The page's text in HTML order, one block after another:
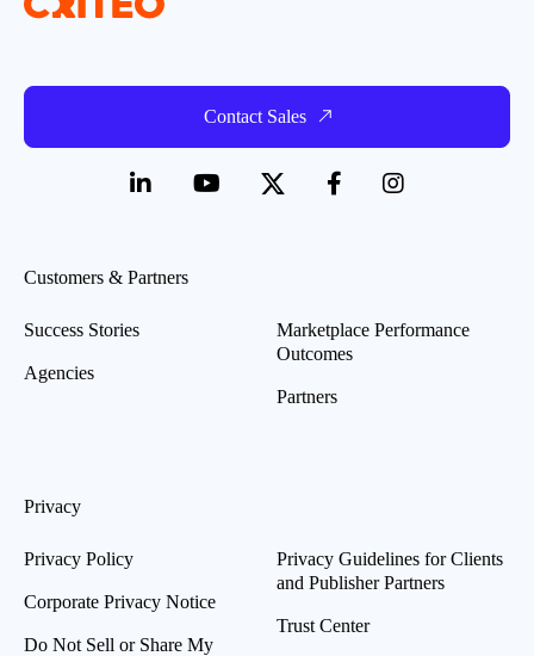
Contact Sales
Customers & Partners
Success Stories
Agencies
Marketplace Performance
Outcomes
Partners
Privacy
Privacy Policy
Corporate Privacy Notice
Do Not Sell or Share My
Privacy Guidelines for Clients
and Publisher Partners
Trust Center